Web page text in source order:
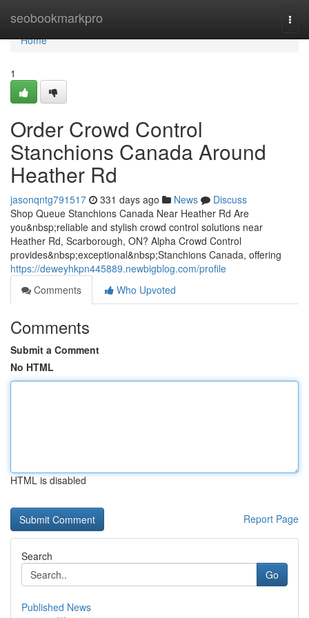
seobookmarkpro
Home
Home
1
Order Crowd Control
Stanchions Canada Around
Heather Rd
jasonqntg791517 331 days ago News
Discuss
Shop Queue Stanchions Canada Near Heather Rd Are
you&nbsp;reliable and stylish crowd control solutions near
Heather Rd, Scarborough, ON? Alpha Crowd Control
provides&nbsp;exceptional&nbsp;Stanchions Canada, offering
https://deweyhkpn445889.newbigblog.com/profile
Comments
Who Upvoted
Comments
Submit a Comment
No HTML
HTML is disabled
Report Page
Search
Go
Published News